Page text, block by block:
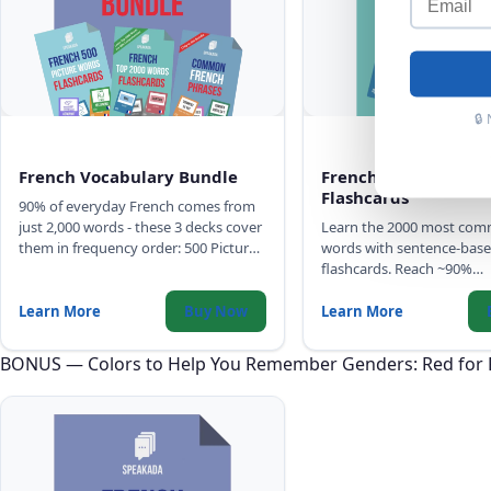
French Vocabulary Bundle
90% of everyday French comes from
just 2,000 words - these 3 decks cover
them in frequency order: 500 Picture
sentences, and Common Phrases.
Learn More
Buy Now
French Top 2000
Flashcards
Learn the 2000 most
words with sentence-
flashcards. Reach ~90%
comprehension of any
with high-quality audio,
Learn More
BONUS — Colors to Help You Remember Genders: Red for
🔒